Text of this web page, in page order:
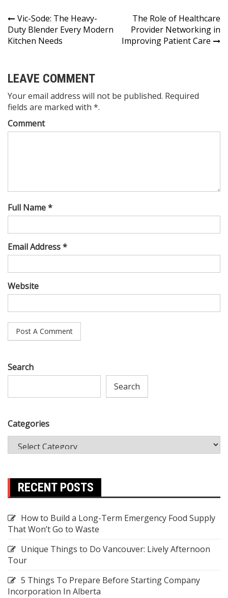
Post
navigation
Vic-Sode: The Heavy-
Duty Blender Every Modern
Kitchen Needs
The Role of Healthcare
Provider Networking in
Improving Patient Care
LEAVE COMMENT
Your email address will not be published. Required
fields are marked with *.
Comment
Full Name *
Email Address *
Website
Search
Search
Categories
RECENT POSTS
How to Build a Long-Term Emergency Food Supply
That Won’t Go to Waste
Unique Things to Do Vancouver: Lively Afternoon
Tour
5 Things To Prepare Before Starting Company
Incorporation In Alberta